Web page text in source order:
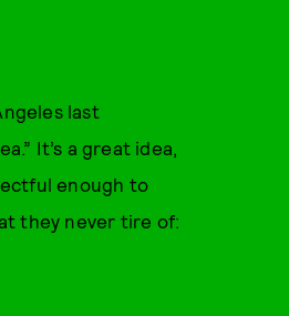
last
It’s a great idea,
enough to
they never tire of: